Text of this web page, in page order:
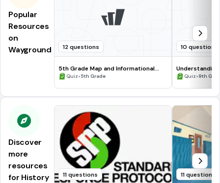
Popular
Resources
on
Wayground
12 questions
5th Grade Map and Informational
Processing Skills
Quiz•5th Grade
10 questions
Quiz•9th
Discover
more
resources
for History
11 questions 11 questions